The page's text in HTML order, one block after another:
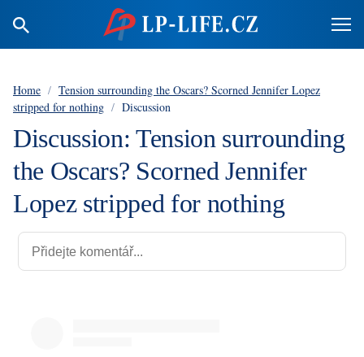
Home / Tension surrounding the Oscars? Scorned Jennifer Lopez
stripped for nothing / Discussion
Discussion: Tension surrounding
the Oscars? Scorned Jennifer
Lopez stripped for nothing